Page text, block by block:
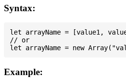
Syntax:
let arrayName = [value1,
// or
Example: